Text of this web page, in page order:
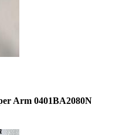
Arm 0401BA2080N